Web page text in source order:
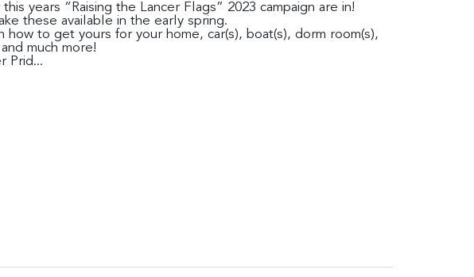
years “Raising the Lancer Flags” 2023 campaign are in!
these available in the early spring.
how to get yours for your home, car(s), boat(s), dorm room(s),
much more!
Prid...